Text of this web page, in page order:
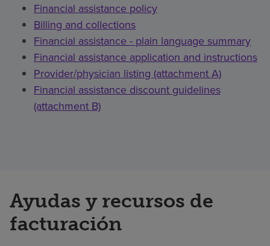
Financial assistance policy
Billing and collections
Financial assistance - plain language summary
Financial assistance application and instructions
Provider/physician listing (attachment A)
Financial assistance discount guidelines
(attachment B)
Ayudas y recursos de
facturación